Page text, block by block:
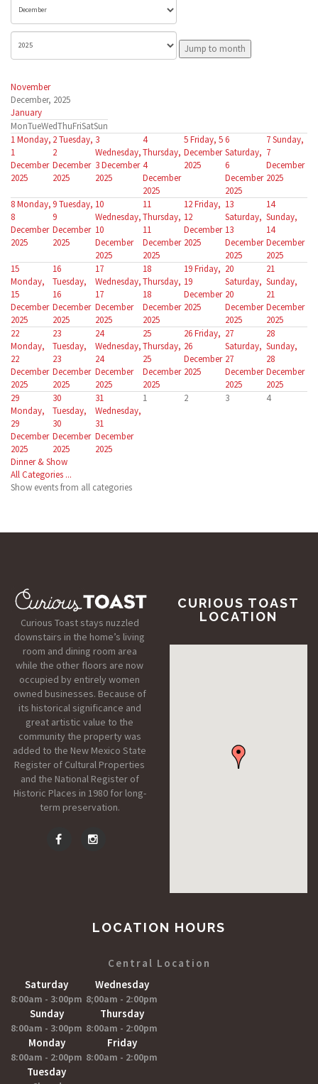
Jump to month
November
December, 2025
January
MonTueWedThuFriSatSun
1Monday,
1
December
2025
2Tuesday,
2
December
2025
3
Wednesday,
3 December
2025
4
Thursday,
4
December
2025
5Friday, 5
December
2025
6
Saturday,
6
December
2025
7Sunday,
7
December
2025
8Monday,
8
December
2025
9Tuesday,
9
December
2025
10
Wednesday,
10
December
2025
11
Thursday,
11
December
2025
12Friday,
12
December
2025
13
Saturday,
13
December
2025
14
Sunday,
14
December
2025
15
Monday,
15
December
2025
16
Tuesday,
16
December
2025
17
Wednesday,
17
December
2025
18
Thursday,
18
December
2025
19Friday,
19
December
2025
20
Saturday,
20
December
2025
21
Sunday,
21
December
2025
22
Monday,
22
December
2025
23
Tuesday,
23
December
2025
24
Wednesday,
24
December
2025
25
Thursday,
25
December
2025
26Friday,
26
December
2025
27
Saturday,
27
December
2025
28
Sunday,
28
December
2025
29
Monday,
29
December
2025
30
Tuesday,
30
December
2025
31
Wednesday,
31
December
2025
1 2 3 4
Dinner & Show
All Categories ...
Show events from all categories
Curious Toast stays nuzzled
downstairs in the home’s living
room and dining room area
while the other floors are now
occupied by entirely women
owned businesses. Because of
its historical significance and
great artistic value to the
community the property was
added to the New Mexico State
Register of Cultural Properties
and the National Register of
Historic Places in 1980 for long-
term preservation.
CURIOUS TOAST
LOCATION
LOCATION HOURS
Central Location
Saturday
8:00am - 3:00pm
Sunday
8:00am - 3:00pm
Monday
8:00am - 2:00pm
Tuesday
Wednesday
8;00am - 2:00pm
Thursday
8:00am - 2:00pm
Friday
8:00am - 2:00pm